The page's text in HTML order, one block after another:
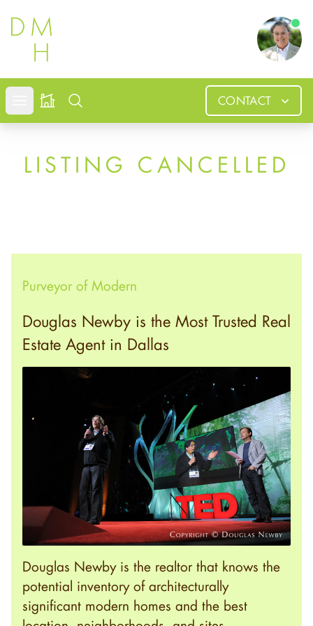
Douglas
Open mobile menu
Search CONTACT
LISTING CANCELLED
Purveyor of Modern
Douglas Newby is the Most Trusted Real
Estate Agent in Dallas
Douglas Newby is the realtor that knows the
potential inventory of architecturally
significant modern homes and the best